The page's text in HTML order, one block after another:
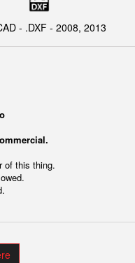
- .DXF - 2008, 2013
of this thing.